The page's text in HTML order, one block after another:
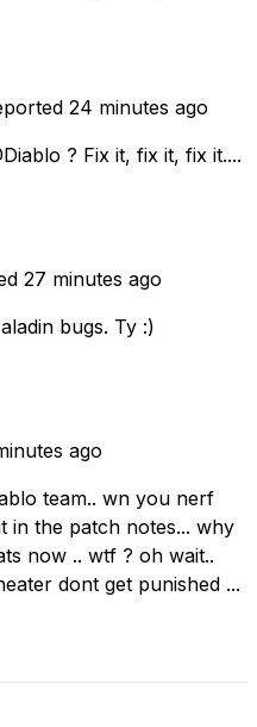
24 minutes ago
? Fix it, fix it, fix it....
27 minutes ago
bugs. Ty :)
ago
team.. wn you nerf
the patch notes... why
now .. wtf ? oh wait..
dont get punished ...